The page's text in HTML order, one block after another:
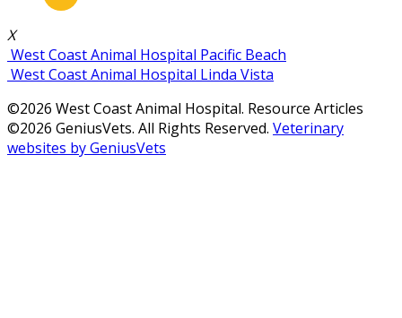
X
West Coast Animal Hospital Pacific Beach
West Coast Animal Hospital Linda Vista
©2026 West Coast Animal Hospital. Resource Articles
©2026 GeniusVets. All Rights Reserved. Veterinary
websites by GeniusVets